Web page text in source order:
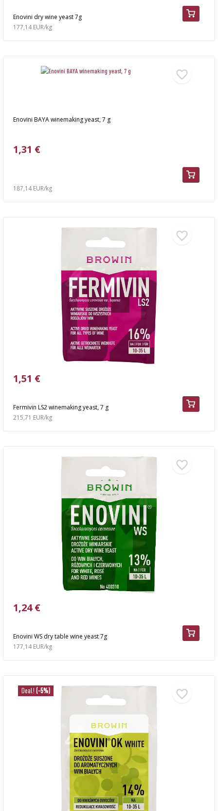
Enovini dry wine yeast 7g
177,14 EUR/kg
Enovini BAYA winemaking yeast, 7 g
1,31 €
187,14 EUR/kg
Fermivin LS2 winemaking yeast, 7 g
1,51 €
215,71 EUR/kg
Enovini WS dry table wine yeast 7g
1,24 €
177,14 EUR/kg
Deal! (-5%)